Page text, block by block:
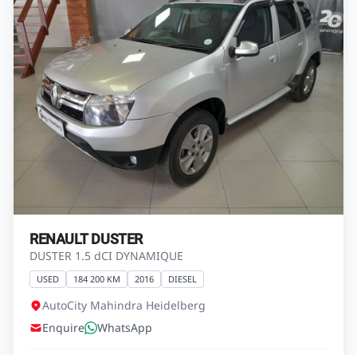
RENAULT KWID
1.0l Climber 5-dr ABS
USED 119 692 KM 2022 PETROL
Nissan Heidelberg
Enquire
WhatsApp
R149 900
Finance from R2 644 pm*
View Vehicle